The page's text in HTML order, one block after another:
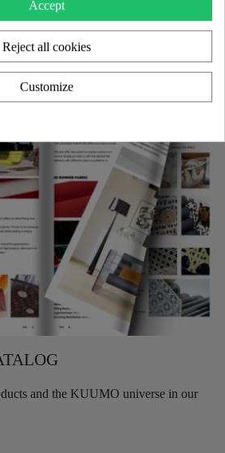
and the KUUMO universe in our
Accept
Reject all cookies
Customize